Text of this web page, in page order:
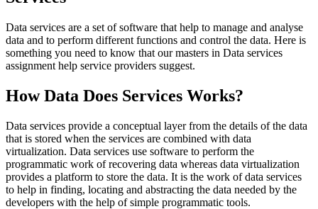
Data services are a set of software that help to manage and analyse
data and to perform different functions and control the data. Here is
something you need to know that our masters in Data services
assignment help service providers suggest.
How Data Does Services Works?
Data services provide a conceptual layer from the details of the data
that is stored when the services are combined with data
virtualization. Data services use software to perform the
programmatic work of recovering data whereas data virtualization
provides a platform to store the data. It is the work of data services
to help in finding, locating and abstracting the data needed by the
developers with the help of simple programmatic tools.